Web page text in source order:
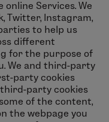
Services. We
Twitter, Instagram,
to help us
different
for the purpose of
We and third-party
party cookies
party cookies
of the content,
the webpage you